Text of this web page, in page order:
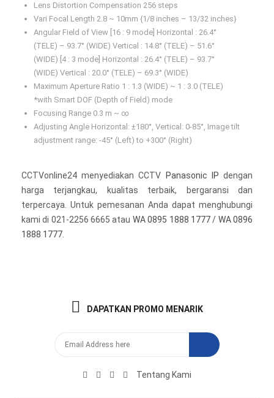
Lens Distortion Compensation 256 steps
Vari Focal Length 2.8 ~ 10mm {1/8 inches – 13/32 inches}
Angular Field of View [16 : 9 mode] Horizontal : 26.4°
(TELE) – 93.7° (WIDE) Vertical : 14.8° (TELE) – 51.6°
(WIDE) [4 : 3 mode] Horizontal : 26.4° (TELE) – 93.7°
(WIDE) Vertical : 20.0° (TELE) – 69.3° (WIDE)
Maximum Aperture Ratio 1 : 1.3 (WIDE) ~ 1 : 3.0 (TELE)
*with Smart DOF (Depth of Field) mode
Focusing Range 0.3 m ~ ∞
Adjusting Angle Horizontal: ±180°, Vertical: 0-85°, Image tilt
adjustment range: -45° (Left) to +300° (Right)
CCTVonline24 menyediakan CCTV Panasonic IP dengan
harga terjangkau, kualitas terbaik, bergaransi dan
terpercaya. Untuk pemesanan Anda dapat menghubungi
kami di 021-2256 6665 atau WA 0895 1888 1777/ WA 0896
1888 1777
DAPATKAN PROMO MENARIK
Tentang Kami